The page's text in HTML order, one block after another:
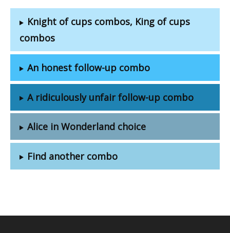
Knight of cups combos, King of cups
combos
An honest follow-up combo
A ridiculously unfair follow-up combo
Alice in Wonderland choice
Find another combo